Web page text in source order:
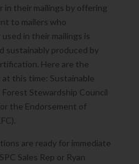
in their mailings by offering
to mailers who
in their mailings is
sustainably produced by
Here are the
this time: Sustainable
Stewardship Council
the Endorsement of
are ready for immediate
Sales Rep or Ryan